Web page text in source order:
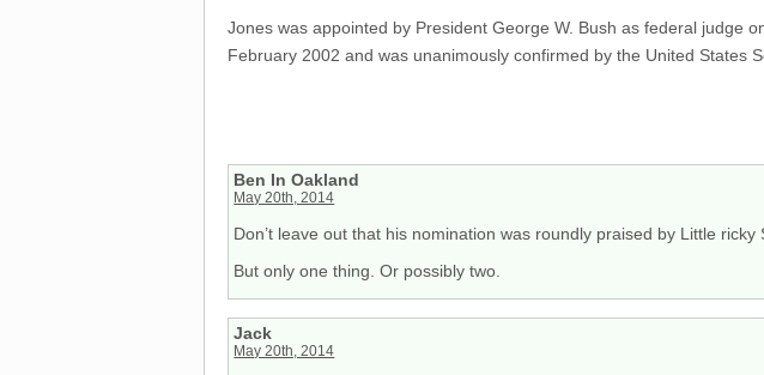
Jones was appointed by President George W. Bush as federal judge
February 2002 and was unanimously confirmed by the United States
Ben In Oakland
May 20th, 2014
Don’t leave out that his nomination was roundly praised by Little
But only one thing. Or possibly two.
Jack
May 20th, 2014